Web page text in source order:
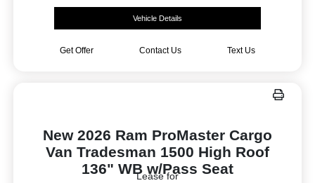
Vehicle Details
Get Offer Contact Us Text Us
New 2026 Ram ProMaster Cargo
Van Tradesman 1500 High Roof
136" WB w/Pass Seat
Lease for